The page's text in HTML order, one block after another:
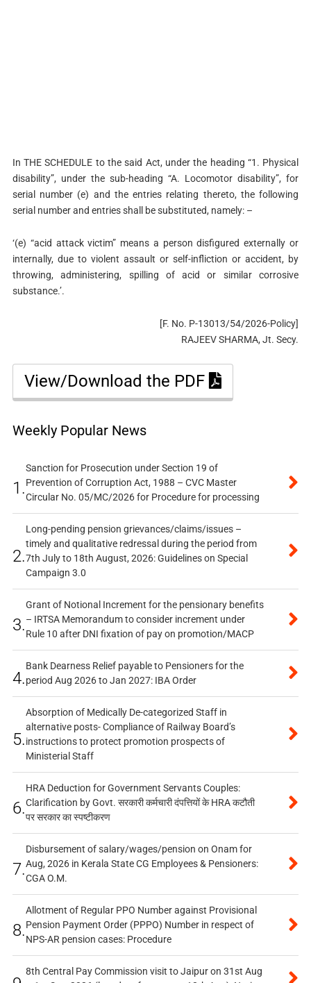
In THE SCHEDULE to the said Act, under the heading “1. Physical
disability”, under the sub-heading “A. Locomotor disability”, for
serial number (e) and the entries relating thereto, the following
serial number and entries shall be substituted, namely: –
‘(e) “acid attack victim” means a person disfigured externally or
internally, due to violent assault or self-infliction or accident, by
throwing, administering, spilling of acid or similar corrosive
substance.’.
[F. No. P-13013/54/2026-Policy]
RAJEEV SHARMA, Jt. Secy.
View/Download the PDF
Weekly Popular News
1.
Sanction for Prosecution under Section 19 of
Prevention of Corruption Act, 1988 – CVC Master
Circular No. 05/MC/2026 for Procedure for processing
2.
Long-pending pension grievances/claims/issues –
timely and qualitative redressal during the period from
7th July to 18th August, 2026: Guidelines on Special
Campaign 3.0
3.
Grant of Notional Increment for the pensionary benefits
– IRTSA Memorandum to consider increment under
Rule 10 after DNI fixation of pay on promotion/MACP
4.
Bank Dearness Relief payable to Pensioners for the
period Aug 2026 to Jan 2027: IBA Order
5.
Absorption of Medically De-categorized Staff in
alternative posts- Compliance of Railway Board’s
instructions to protect promotion prospects of
Ministerial Staff
6.
HRA Deduction for Government Servants Couples:
Clarification by Govt. सरकारी कर्मचारी दंपत्तियों के HRA कटौती
पर सरकार का स्पष्टीकरण
7.
Disbursement of salary/wages/pension on Onam for
Aug, 2026 in Kerala State CG Employees & Pensioners:
CGA O.M.
8.
Allotment of Regular PPO Number against Provisional
Pension Payment Order (PPPO) Number in respect of
NPS-AR pension cases: Procedure
8th Central Pay Commission visit to Jaipur on 31st Aug